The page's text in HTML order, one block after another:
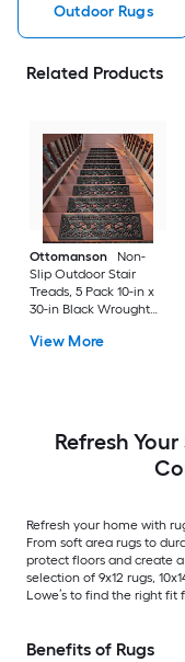
Outdoor Rugs
Related Products
Ottomanson
Non-
Slip Outdoor Stair
Treads, 5 Pack 10-in x
30-in Black Wrought
(ft) Loomed Rubber
Stair tread rug 5 -Pack
View More
Refresh
Refresh your home with
From soft area rugs to
protect floors and create
selection of 9x12 rugs,
Lowe’s to find the right fit
Benefits of Rugs